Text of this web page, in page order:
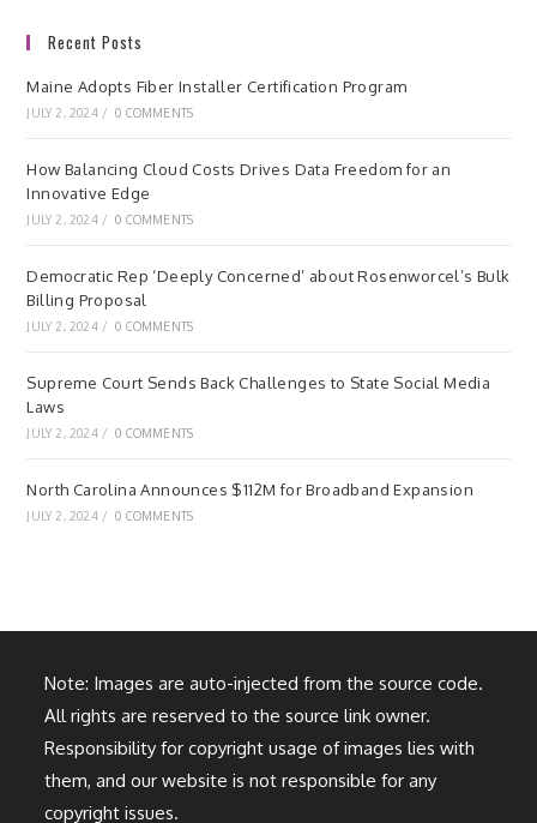
Recent Posts
Maine Adopts Fiber Installer Certification Program
JULY 2, 2024 / 0 COMMENTS
How Balancing Cloud Costs Drives Data Freedom for an
Innovative Edge
JULY 2, 2024 / 0 COMMENTS
Democratic Rep ‘Deeply Concerned’ about Rosenworcel’s Bulk
Billing Proposal
JULY 2, 2024 / 0 COMMENTS
Supreme Court Sends Back Challenges to State Social Media
Laws
JULY 2, 2024 / 0 COMMENTS
North Carolina Announces $112M for Broadband Expansion
JULY 2, 2024 / 0 COMMENTS
Note: Images are auto-injected from the source code.
All rights are reserved to the source link owner.
Responsibility for copyright usage of images lies with
them, and our website is not responsible for any
copyright issues.